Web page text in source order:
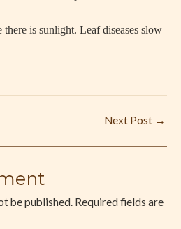
there is sunlight. Leaf diseases slow
Next Post →
be published. Required fields are